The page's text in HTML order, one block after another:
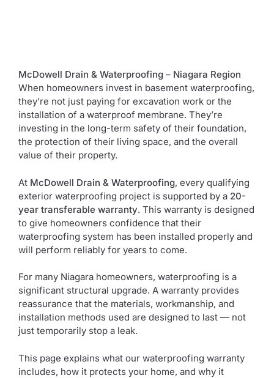
McDowell Drain & Waterproofing – Niagara Region
When homeowners invest in basement waterproofing,
they’re not just paying for excavation work or the
installation of a waterproof membrane. They’re
investing in the long-term safety of their foundation,
the protection of their living space, and the overall
value of their property.
At McDowell Drain & Waterproofing, every qualifying
exterior waterproofing project is supported by a 20-
year transferable warranty. This warranty is designed
to give homeowners confidence that their
waterproofing system has been installed properly and
will perform reliably for years to come.
For many Niagara homeowners, waterproofing is a
significant structural upgrade. A warranty provides
reassurance that the materials, workmanship, and
installation methods used are designed to last — not
just temporarily stop a leak.
This page explains what our waterproofing warranty
includes, how it protects your home, and why it